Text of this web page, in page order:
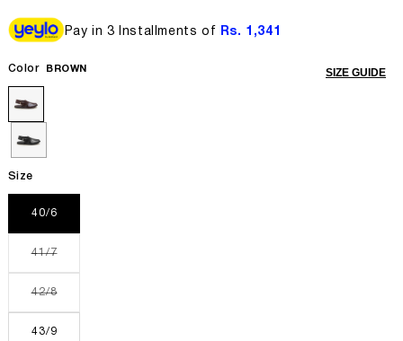
Pay in 3 Installments of Rs. 1,341
SIZE GUIDE
Size
40/6
41/7Variant
out
unavailable
42/8Variant
out
unavailable
43/9
Color BROWN